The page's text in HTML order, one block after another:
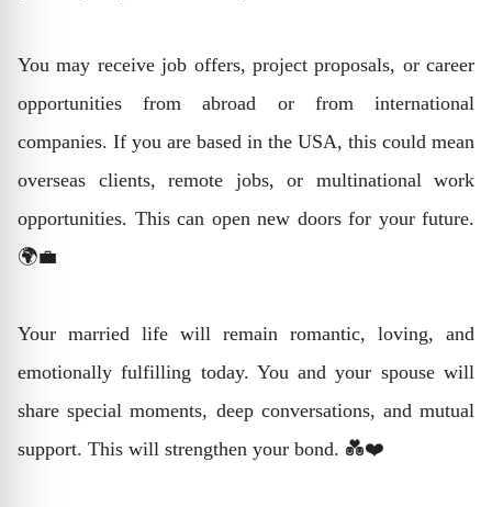
You may receive job offers, project proposals, or career
opportunities from abroad or from international
companies. If you are based in the USA, this could mean
overseas clients, remote jobs, or multinational work
opportunities. This can open new doors for your future.
🌍💼
Your married life will remain romantic, loving, and
emotionally fulfilling today. You and your spouse will
share special moments, deep conversations, and mutual
support. This will strengthen your bond. 💑❤️